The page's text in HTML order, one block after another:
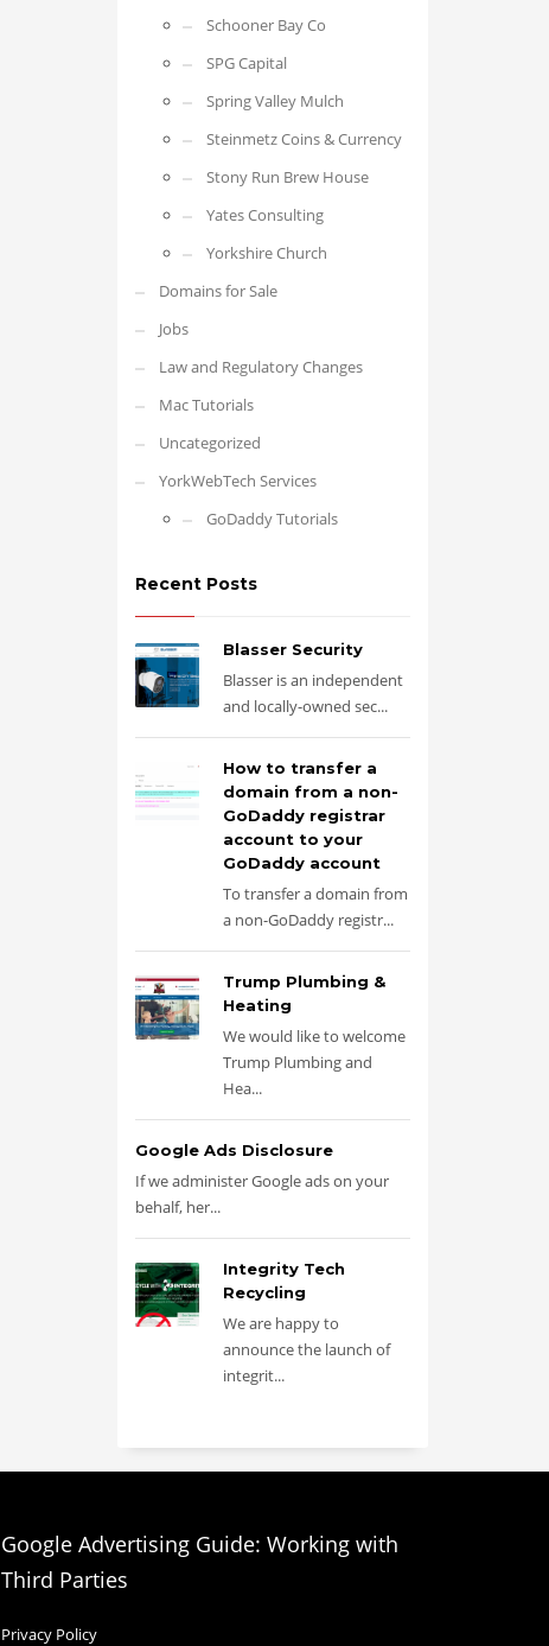
Schooner Bay Co
SPG Capital
Spring Valley Mulch
Steinmetz Coins & Currency
Stony Run Brew House
Yates Consulting
Yorkshire Church
Domains for Sale
Jobs
Law and Regulatory Changes
Mac Tutorials
Uncategorized
YorkWebTech Services
GoDaddy Tutorials
Recent Posts
Blasser Security
Blasser is an independent
and locally-owned sec...
How to transfer a
domain from a non-
GoDaddy registrar
account to your
GoDaddy account
To transfer a domain from
a non-GoDaddy registr...
Trump Plumbing &
Heating
We would like to welcome
Trump Plumbing and
Hea...
Google Ads Disclosure
If we administer Google ads on your
behalf, her...
Integrity Tech
Recycling
We are happy to
announce the launch of
integrit...
Google Advertising Guide: Working with
Third Parties
Privacy Policy